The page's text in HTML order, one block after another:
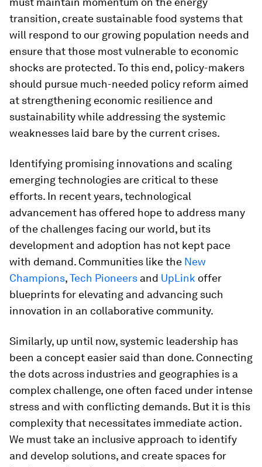
transition, create sustainable food systems that
will respond to our growing population needs and
ensure that those most vulnerable to economic
shocks are protected. To this end, policy-makers
should pursue much-needed policy reform aimed
at strengthening economic resilience and
sustainability while addressing the systemic
weaknesses laid bare by the current crises.
Identifying promising innovations and scaling
emerging technologies are critical to these
efforts. In recent years, technological
advancement has offered hope to address many
of the challenges facing our world, but its
development and adoption has not kept pace
with demand. Communities like the New
Champions,Tech Pioneers and UpLink offer
blueprints for elevating and advancing such
innovation in an collaborative community.
Similarly, up until now, systemic leadership has
been a concept easier said than done. Connecting
the dots across industries and geographies is a
complex challenge, one often faced under intense
stress and with conflicting demands. But it is this
complexity that necessitates immediate action.
We must take an inclusive approach to identify
and develop solutions, and create spaces for